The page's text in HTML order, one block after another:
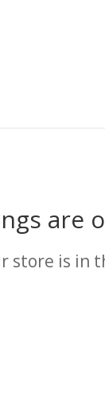
are
store is in